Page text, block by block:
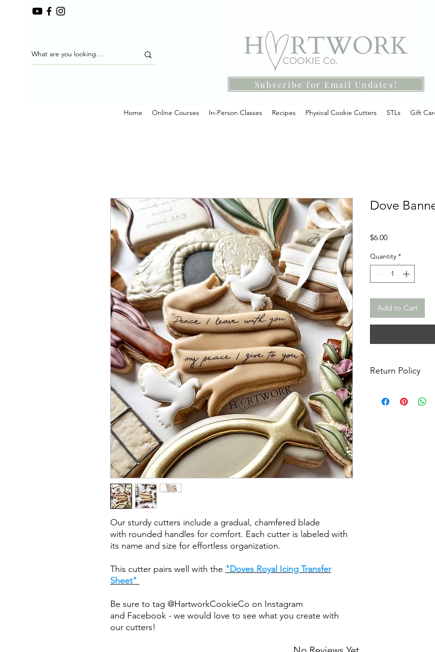
Subscribe for Email Updates!
Home Online Courses In-Person Classes Recipes Physical Cookie Cutters STLs Gift
Our sturdy cutters include a gradual, chamfered blade
with rounded handles for comfort. Each cutter is labeled with
its name and size for effortless organization.
This cutter pairs well with the "Doves Royal Icing Transfer
Sheet"
Be sure to tag @HartworkCookieCo on Instagram
and Facebook - we would love to see what you create with
our cutters!
Dove
$6.00Price
Quantity *
Add to Cart
Return Policy
returns, exchanges